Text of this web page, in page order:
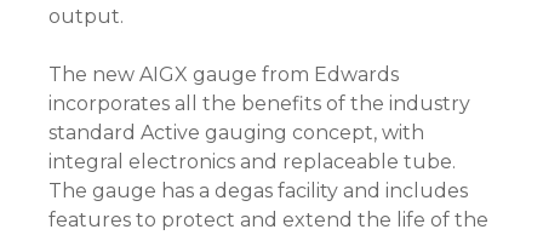
output.
The new AIGX gauge from Edwards
incorporates all the benefits of the industry
standard Active gauging concept, with
integral electronics and replaceable tube.
The gauge has a degas facility and includes
features to protect and extend the life of the